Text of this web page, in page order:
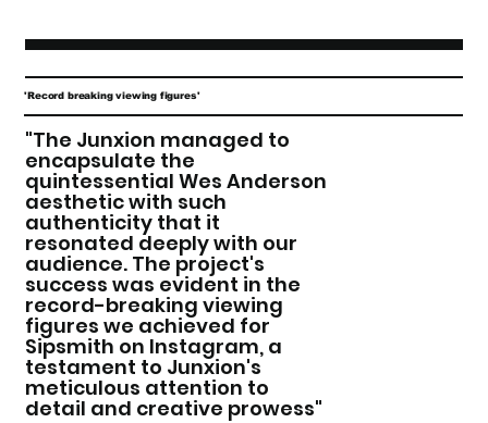
'Record breaking viewing figures'
"The Junxion managed to
encapsulate the
quintessential Wes Anderson
aesthetic with such
authenticity that it
resonated deeply with our
audience. The project's
success was evident in the
record-breaking viewing
figures we achieved for
Sipsmith on Instagram, a
testament to Junxion's
meticulous attention to
detail and creative prowess"